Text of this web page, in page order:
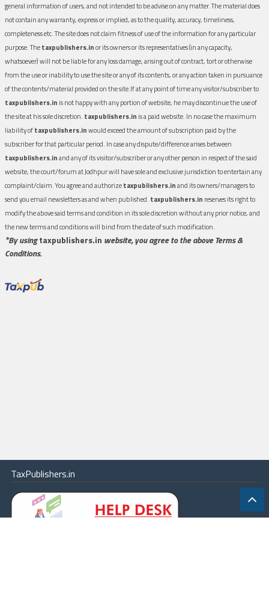
general information of users, and not intended to be advise on any matter. The material does
not contain any warranty, express or implied, as to the quality, accuracy, timeliness,
completeness etc. The site does not claim fitness of use of the information for any particular
purpose. Thetaxpublishers.inor its owners or its representatives (in any capacity,
whatsoever) will not be liable for any loss damage, arising out of contract, tort or otherwise
from the use or inability to use the site or any of its contents, or any action taken in pursuance
of the contents/material provided on the site.If at any point of time any visitor/subscriber to
taxpublishers.in is not happy with any portion of website, he may discontinue the use of
the site at his sole discretion. taxpublishers.in is a paid website. In no case the maximum
liability oftaxpublishers.inwould exceed the amount of subscription paid by the
subscriber for that particular period. In case any dispute/difference arises between
taxpublishers.inand any of its visitor/subscriber or any other person in respect of the said
website, the court/forum at Jodhpur will have sole and exclusive jurisdiction to entertain any
complaint/claim. You agree and authorizetaxpublishers.inand its owners/managers to
send you email newsletters as and when published. taxpublishers.in reserves its right to
modify the above said terms and condition in its sole discretion without any prior notice, and
the new terms and conditions will bind from the date of such modification.
*By usingtaxpublishers.in website, you agree to the above Terms &
Conditions.
TaxPublishers.in